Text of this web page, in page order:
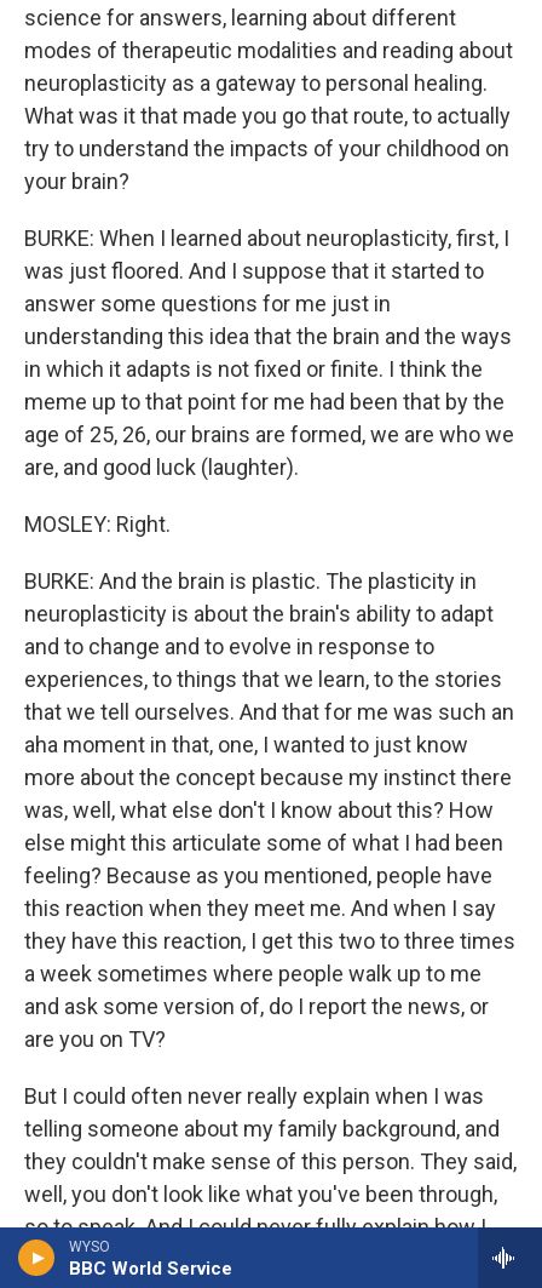
WYSO
BBC World Service
science for answers, learning about different
modes of therapeutic modalities and reading about
neuroplasticity as a gateway to personal healing.
What was it that made you go that route, to actually
try to understand the impacts of your childhood on
your brain?
BURKE: When I learned about neuroplasticity, first, I
was just floored. And I suppose that it started to
answer some questions for me just in
understanding this idea that the brain and the ways
in which it adapts is not fixed or finite. I think the
meme up to that point for me had been that by the
age of 25, 26, our brains are formed, we are who we
are, and good luck (laughter).
MOSLEY: Right.
BURKE: And the brain is plastic. The plasticity in
neuroplasticity is about the brain's ability to adapt
and to change and to evolve in response to
experiences, to things that we learn, to the stories
that we tell ourselves. And that for me was such an
aha moment in that, one, I wanted to just know
more about the concept because my instinct there
was, well, what else don't I know about this? How
else might this articulate some of what I had been
feeling? Because as you mentioned, people have
this reaction when they meet me. And when I say
they have this reaction, I get this two to three times
a week sometimes where people walk up to me
and ask some version of, do I report the news, or
are you on TV?
But I could often never really explain when I was
telling someone about my family background, and
they couldn't make sense of this person. They said,
well, you don't look like what you've been through,
so to speak. And I could never fully explain how I
had come to be this other person. And this idea